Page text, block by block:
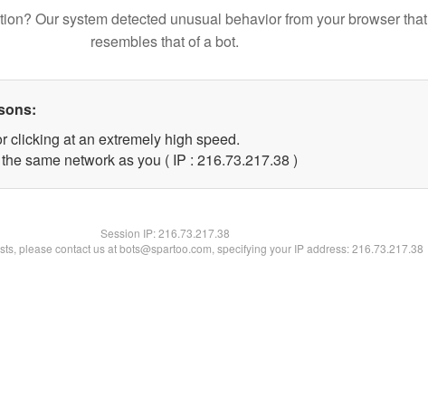
Our system detected unusual behavior from your browser that
resembles that of a bot.
clicking at an extremely high speed.
same network as you ( IP : 216.73.217.38 )
Session IP:216.73.217.38
please contact us at bots@spartoo.com, specifying your IP address: 216.73.217.38